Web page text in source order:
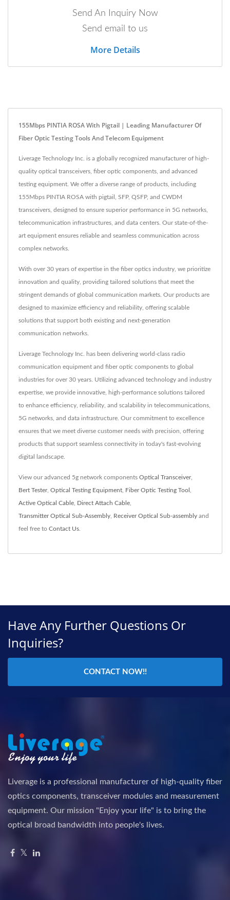
Send An Inquiry Now
Send email to us
More Details
155Mbps PINTIA ROSA With Pigtail | Leading Manufacturer Of
Fiber Optic Testing Tools And Telecom Equipment
Liverage Technology Inc. is a globally recognized manufacturer of high-
quality optical transceivers, fiber optic components, and advanced
testing equipment. We offer a diverse range of products, including
155Mbps PINTIA ROSA with pigtail, SFP, QSFP, and CWDM
transceivers, designed to ensure superior performance in 5G networks,
telecommunication infrastructures, and data centers. Our state-of-the-
art equipment ensures reliable and seamless communication across
complex networks.
With over 30 years of expertise in the fiber optics industry, we prioritize
innovation and quality, providing tailored solutions that meet the
stringent demands of global communication markets. Our products are
designed to maximize efficiency and reliability, offering scalable
solutions that support both existing and next-generation
communication networks.
Liverage Technology Inc. has been delivering world-class radio
communication equipment and fiber optic components to global
industries for over 30 years. Utilizing advanced technology and industry
expertise, we provide innovative, high-performance solutions tailored
to enhance efficiency, reliability, and scalability in telecommunications,
5G networks, and data infrastructure. Our commitment to excellence
ensures that we meet diverse customer needs with precision, offering
products that support seamless connectivity in today's fast-evolving
digital landscape.
View our advanced 5g network components Optical Transceiver,
Bert Tester, Optical Testing Equipment Fiber Optic Testing Tool
Active Optical Cable Direct Attach Cable
Transmitter Optical Sub-Assembly Receiver Optical Sub-assembly and
feel free to Contact Us
Have Any Further Questions Or
Inquiries?
CONTACT NOW!!
Liverage is a professional manufacturer of high-quality fiber
optics components, transceiver modules and measurement
equipment. Our mission "Enjoy your life" is to bring the
optical broad bandwidth into people's lives.